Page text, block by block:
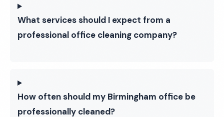
What services should I expect from a
professional office cleaning company?
How often should my Birmingham office be
professionally cleaned?